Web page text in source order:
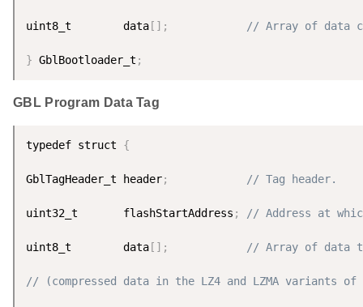
uint8_t        data [ ] ; // Array of data
} GblBootloader_t ;
GBL Program Data Tag
typedef struct {
GblTagHeader_t header; // Tag header.
uint32_t       flashStartAddress ; // Address at
uint8_t        data [ ] ; // Array of data
// (compressed data in the LZ4 and LZMA variants